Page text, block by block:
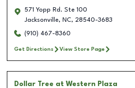
571 Yopp Rd. Ste 100
Jacksonville, NC, 28540-3683
(910) 467-8360
Get Directions View Store Page
Dollar Tree at Western Plaza